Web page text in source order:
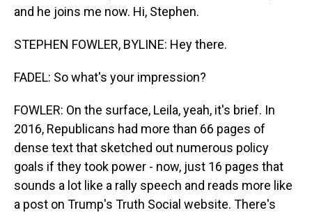
and he joins me now. Hi, Stephen.
STEPHEN FOWLER, BYLINE: Hey there.
FADEL: So what's your impression?
FOWLER: On the surface, Leila, yeah, it's brief. In
2016, Republicans had more than 66 pages of
dense text that sketched out numerous policy
goals if they took power - now, just 16 pages that
sounds a lot like a rally speech and reads more like
a post on Trump's Truth Social website. There's